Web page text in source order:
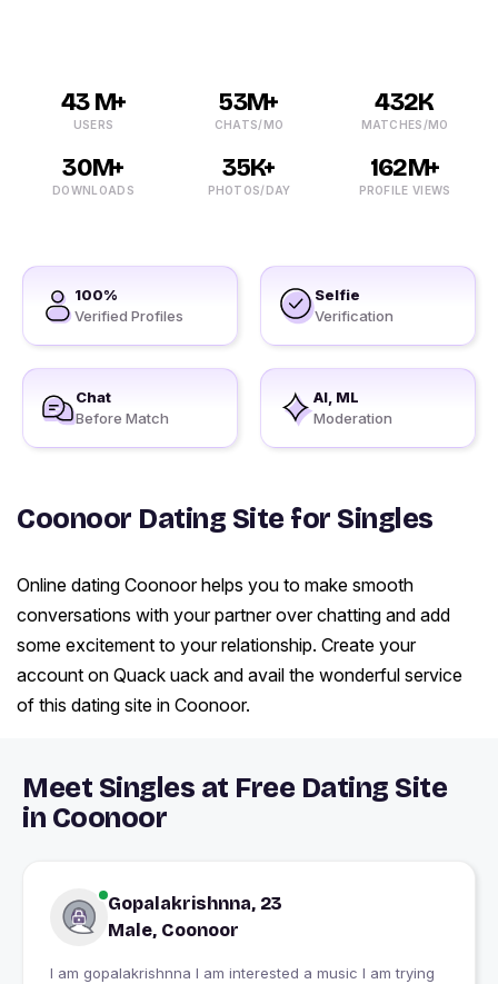
43 M+
USERS
53M+
CHATS/MO
432K
MATCHES/MO
30M+
DOWNLOADS
35K+
PHOTOS/DAY
162M+
PROFILE VIEWS
100%
Verified Profiles
Selfie
Verification
Chat
Before Match
AI, ML
Moderation
Coonoor Dating Site for Singles
Online dating Coonoor helps you to make smooth
conversations with your partner over chatting and add
some excitement to your relationship. Create your
account on Quack uack and avail the wonderful service
of this dating site in Coonoor.
Meet Singles at Free Dating Site
in Coonoor
Gopalakrishnna, 23
Male, Coonoor
I am gopalakrishnna I am interested a music I am trying